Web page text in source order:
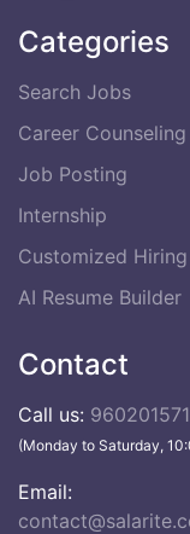
Categories
Search Jobs
Career Counseling
Job Posting
Internship
Customized
AI Resume Builder
Contact
Call us:
(Monday to Saturday,
Email: